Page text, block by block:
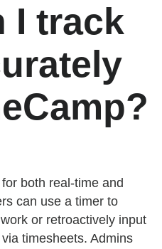
I track
both real-time and
can use a timer to
or retroactively input
timesheets. Admins